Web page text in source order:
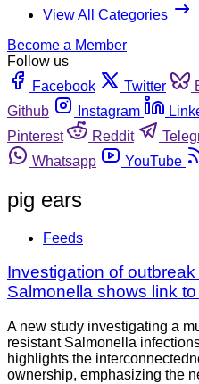
View All Categories
Become a Member
Follow us
Facebook
Twitter
Github
Instagram
Pinterest
Reddit
Whatsapp
YouTube
pig ears
Feeds
Investigation of
Salmonella shows link
A new study investigating a
resistant Salmonella
highlights the
ownership, emphasizing the